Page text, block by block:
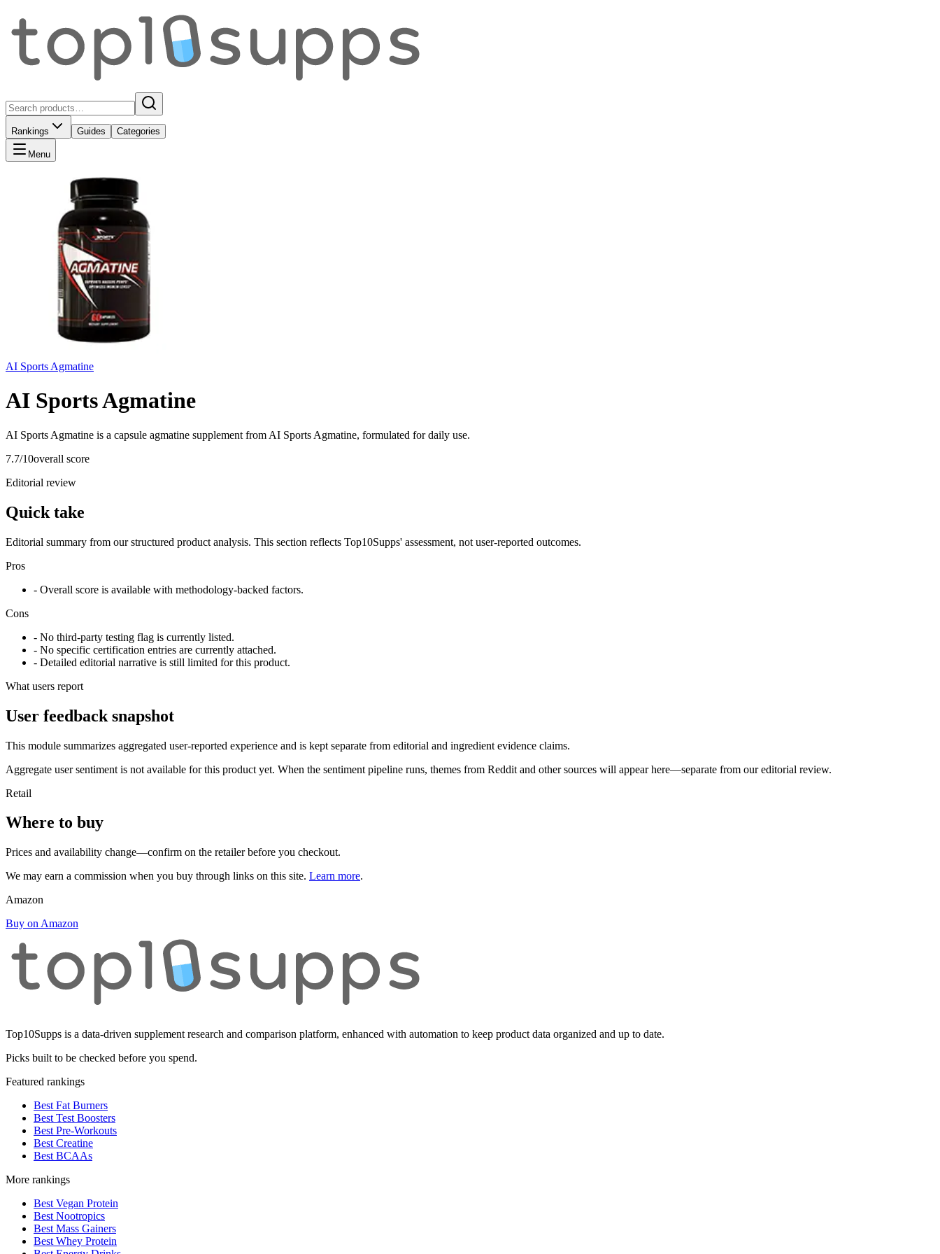
Rankings Guides Categories
Menu
AI Sports Agmatine
AI Sports Agmatine
AI Sports Agmatine is a capsule agmatine supplement from AI Sports Agmatine, formulated for daily use.
7.7/10overall score
Editorial review
Quick take
Editorial summary from our structured product analysis. This section reflects Top10Supps' assessment, not user-reported outcomes.
Pros
- Overall score is available with methodology-backed factors.
Cons
- No third-party testing flag is currently listed.
- No specific certification entries are currently attached.
- Detailed editorial narrative is still limited for this product.
What users report
User feedback snapshot
This module summarizes aggregated user-reported experience and is kept separate from editorial and ingredient evidence claims.
Aggregate user sentiment is not available for this product yet. When the sentiment pipeline runs, themes from Reddit and other sources will appear here—separate from our editorial review.
Retail
Where to buy
Prices and availability change—confirm on the retailer before you checkout.
We may earn a commission when you buy through links on this site. Learn more.
Amazon
Buy on Amazon
Top10Supps is a data-driven supplement research and comparison platform, enhanced with automation to keep product data organized and up to date.
Picks built to be checked before you spend.
Featured rankings
Best Fat Burners
Best Test Boosters
Best Pre-Workouts
Best Creatine
Best BCAAs
More rankings
Best Vegan Protein
Best Nootropics
Best Mass Gainers
Best Whey Protein